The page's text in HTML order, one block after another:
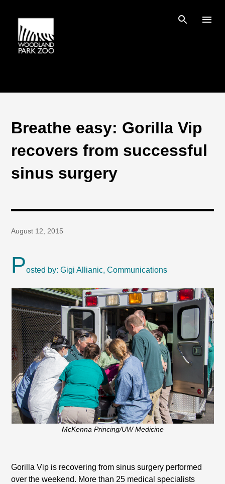
Breathe easy: Gorilla Vip
recovers from successful
sinus surgery
August 12, 2015
Posted by: Gigi Allianic, Communications
McKenna Princing/UW Medicine
Gorilla Vip is recovering from sinus surgery performed
over the weekend. More than 25 medical specialists